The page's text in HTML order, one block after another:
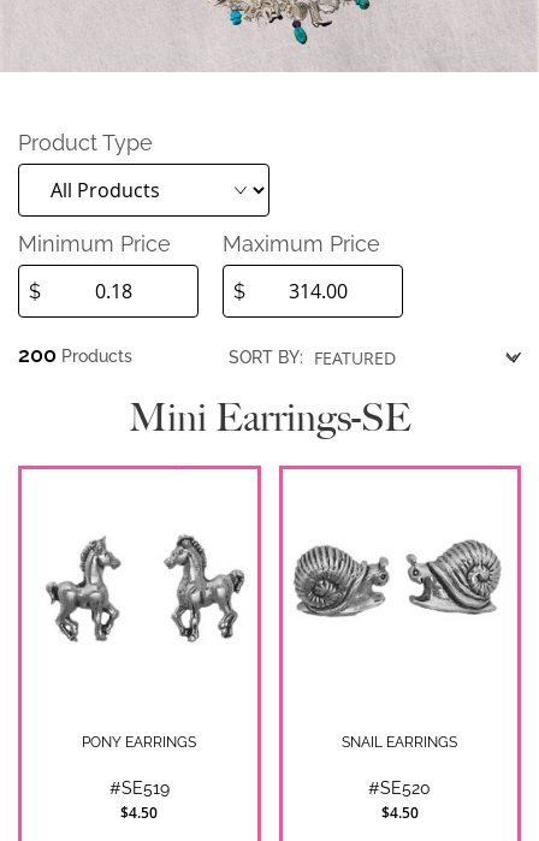
Product Type
Minimum Price
$
Maximum Price
$
200 Products SORT BY:
Mini Earrings-SE
PONY EARRINGS
#SE519
$4.50
SNAIL EARRINGS
#SE520
$4.50